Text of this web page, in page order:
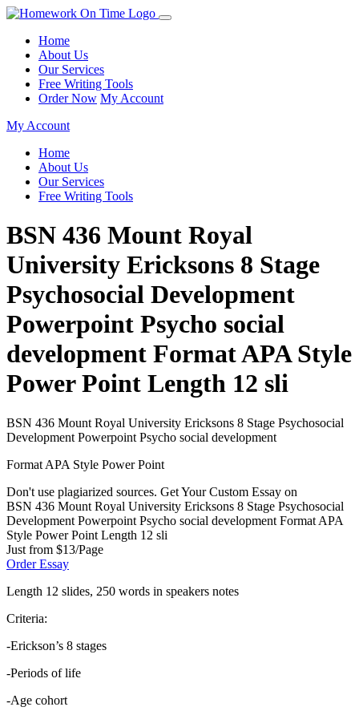
Home
About Us
Our Services
Free Writing Tools
Order Now My Account
My Account
Home
About Us
Our Services
Free Writing Tools
BSN 436 Mount Royal
University Ericksons 8 Stage
Psychosocial Development
Powerpoint Psycho social
development Format APA Style
Power Point Length 12 sli
BSN 436 Mount Royal University Ericksons 8 Stage Psychosocial
Development Powerpoint Psycho social development
Format APA Style Power Point
Don't use plagiarized sources. Get Your Custom Essay on
BSN 436 Mount Royal University Ericksons 8 Stage Psychosocial
Development Powerpoint Psycho social development Format APA
Style Power Point Length 12 sli
Just from $13/Page
Order Essay
Length 12 slides, 250 words in speakers notes
Criteria:
-Erickson’s 8 stages
-Periods of life
-Age cohort